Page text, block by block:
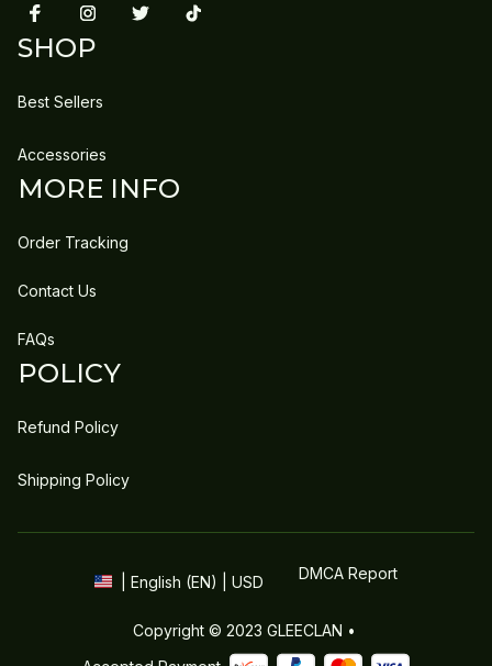
SHOP
Best Sellers
Accessories
MORE INFO
Order Tracking
Contact Us
FAQs
POLICY
Refund Policy
Shipping Policy
| English (EN) | USD DMCA Report
Copyright © 2023 GLEECLAN •